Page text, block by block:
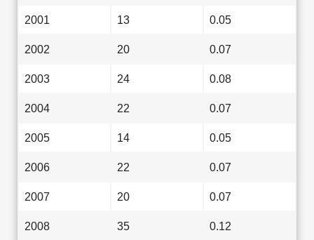
2001 13 0.05
2002 20 0.07
2003 24 0.08
2004 22 0.07
2005 14 0.05
2006 22 0.07
2007 20 0.07
2008 35 0.12